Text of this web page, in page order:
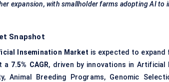
expansion, with smallholder farms adopting AI to
Snapshot
Insemination Market is expected to expand
a 7.5% CAGR, driven by innovations in Artificial
Animal Breeding Programs, Genomic